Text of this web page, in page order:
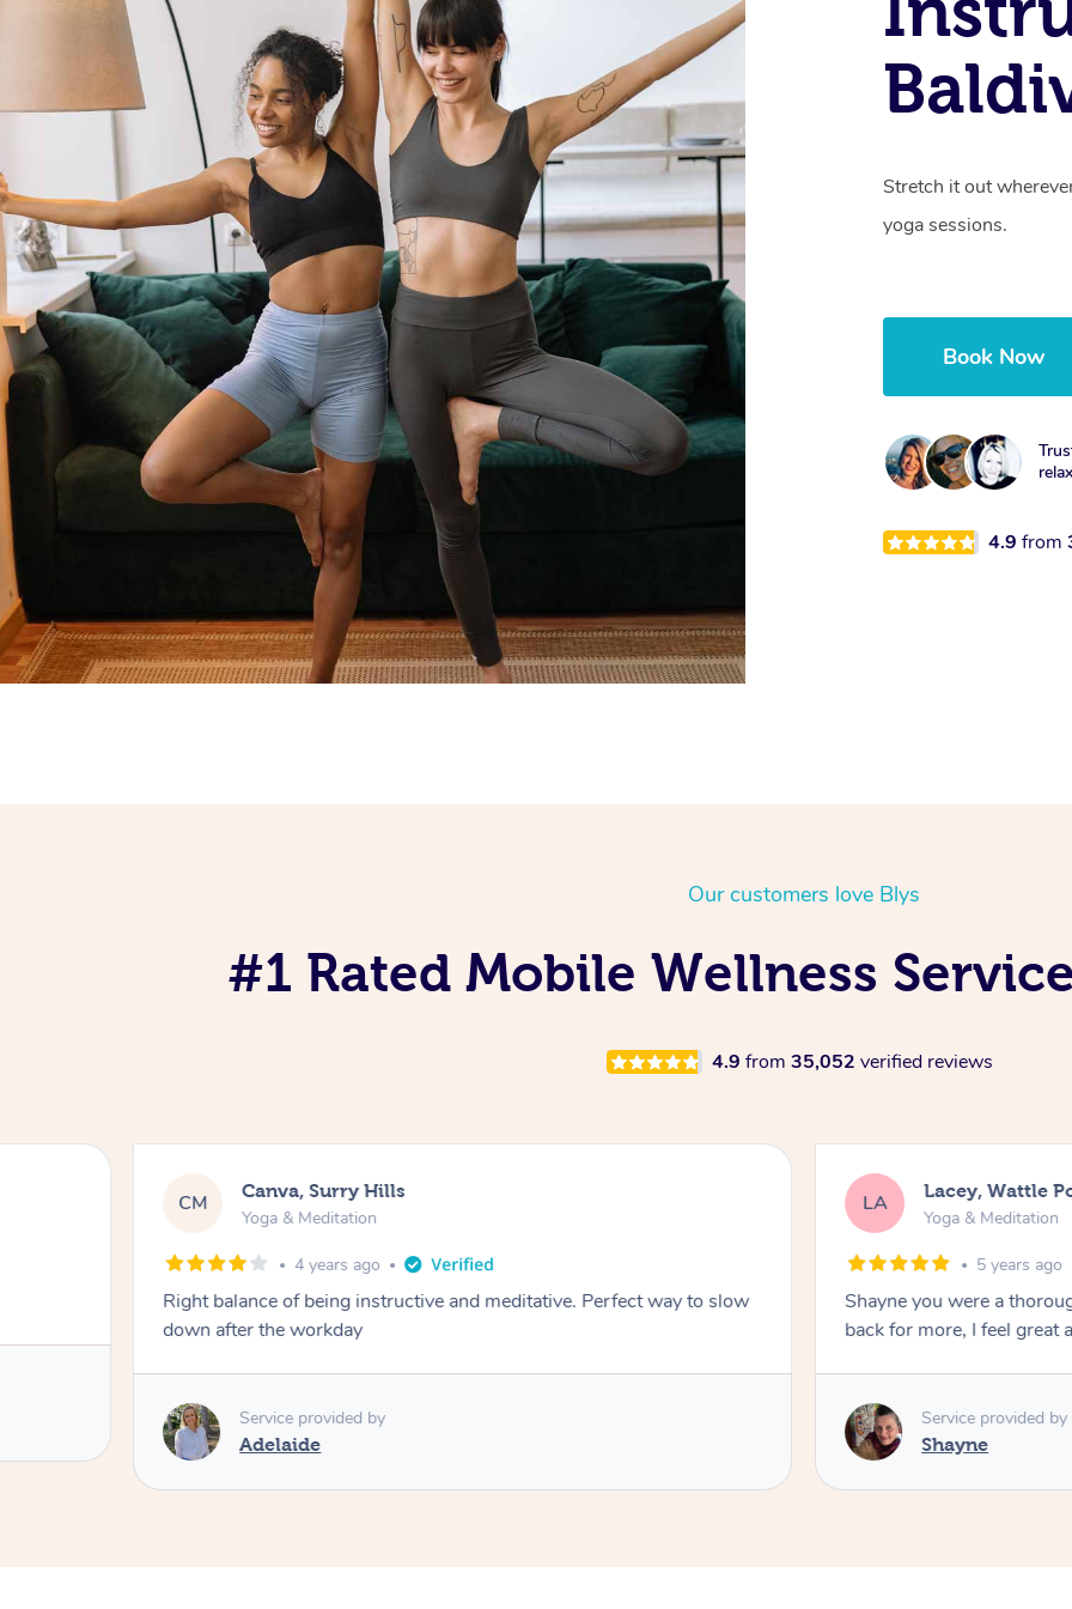
Stretch it out
yoga sessions.
Book Now
4.9from
Our customers love Blys
#1 Rated Mobile Wellness
4.9 from 35,052 verified reviews
CM Canva, Surry Hills
Yoga & Meditation
4 years ago
Right balance of being instructive and meditative. Perfect way to slow
down after the workday
Service provided by
Adelaide
LA Lacey, Wattle
Yoga & Meditation
5 years ago
Shayne you were a
back for more, I feel great
Service provided by
Shayne